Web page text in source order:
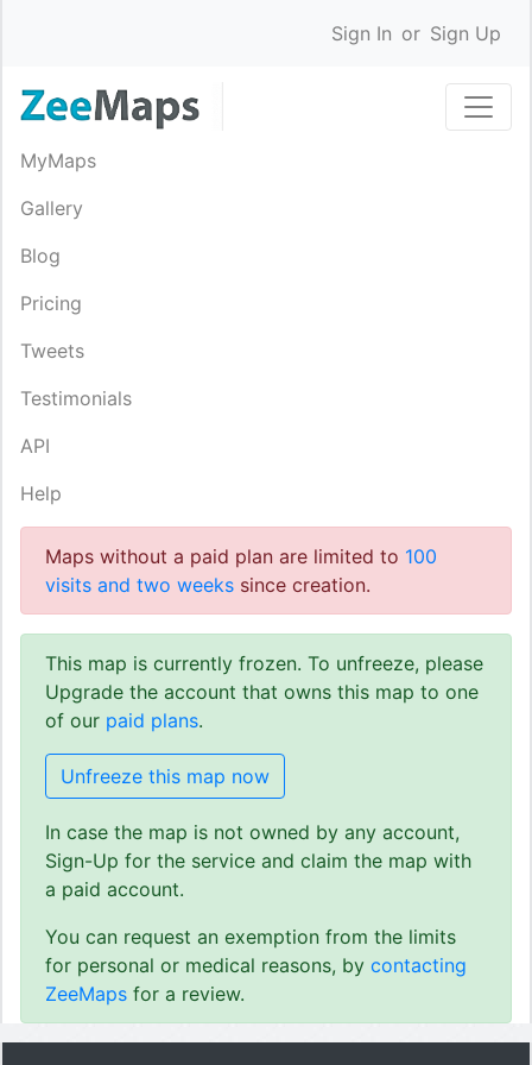
Sign In or Sign Up
MyMaps
Gallery
Blog
Pricing
Tweets
Testimonials
API
Help
Maps without a paid plan are limited to 100
visits and two weeks since creation.
This map is currently frozen. To unfreeze, please
Upgrade the account that owns this map to one
of our paid plans.
Unfreeze this map now
In case the map is not owned by any account,
Sign-Up for the service and claim the map with
a paid account.
You can request an exemption from the limits
for personal or medical reasons, by contacting
ZeeMaps for a review.